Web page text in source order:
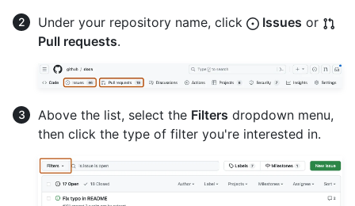
Under your repository name, click
Issues or
Pull requests.
Above the list, select the Filters dropdown menu,
then click the type of filter you're interested in.